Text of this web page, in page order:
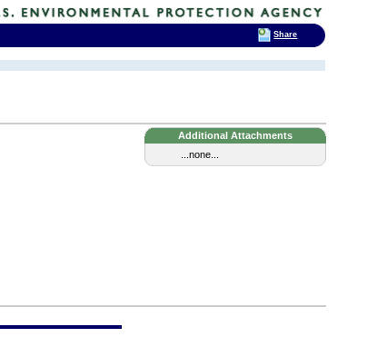
Additional Attachments
...none...
Share